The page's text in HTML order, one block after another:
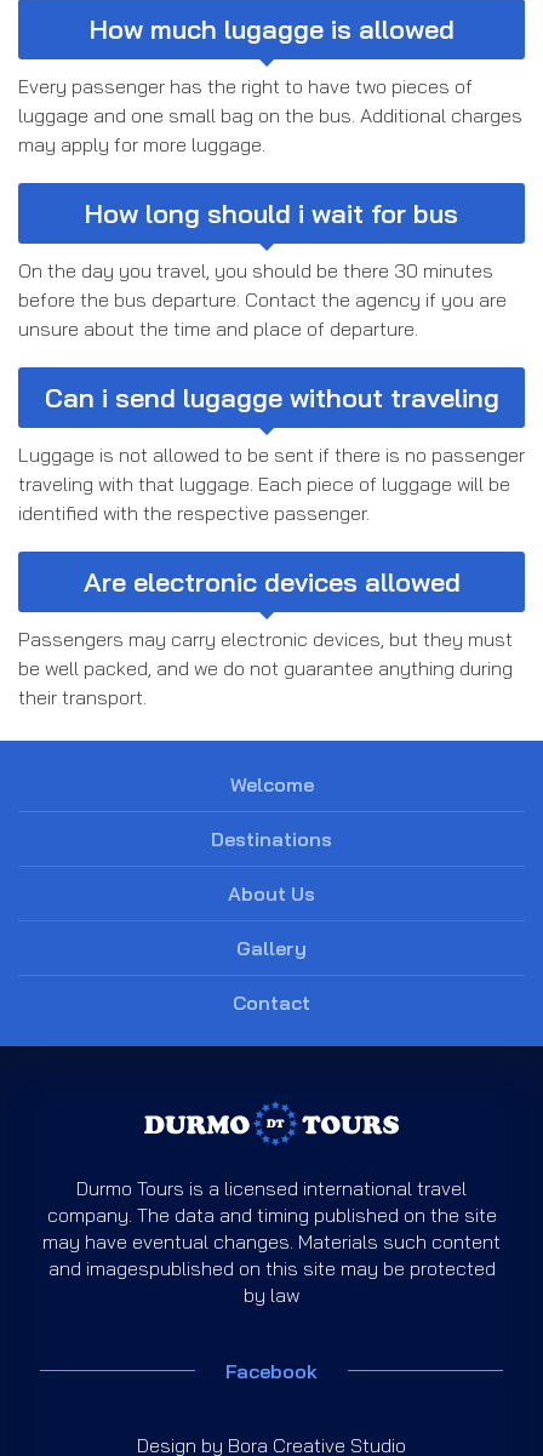
How much lugagge is allowed
Every passenger has the right to have two pieces of
luggage and one small bag on the bus. Additional charges
may apply for more luggage.
How long should i wait for bus
On the day you travel, you should be there 30 minutes
before the bus departure. Contact the agency if you are
unsure about the time and place of departure.
Can i send lugagge without traveling
Luggage is not allowed to be sent if there is no passenger
traveling with that luggage. Each piece of luggage will be
identified with the respective passenger.
Are electronic devices allowed
Passengers may carry electronic devices, but they must
be well packed, and we do not guarantee anything during
their transport.
Welcome
Destinations
About Us
Gallery
Contact
Durmo Tours is a licensed international travel
company. The data and timing published on the site
may have eventual changes. Materials such content
and imagespublished on this site may be protected
by law
Facebook
Design by Bora Creative Studio